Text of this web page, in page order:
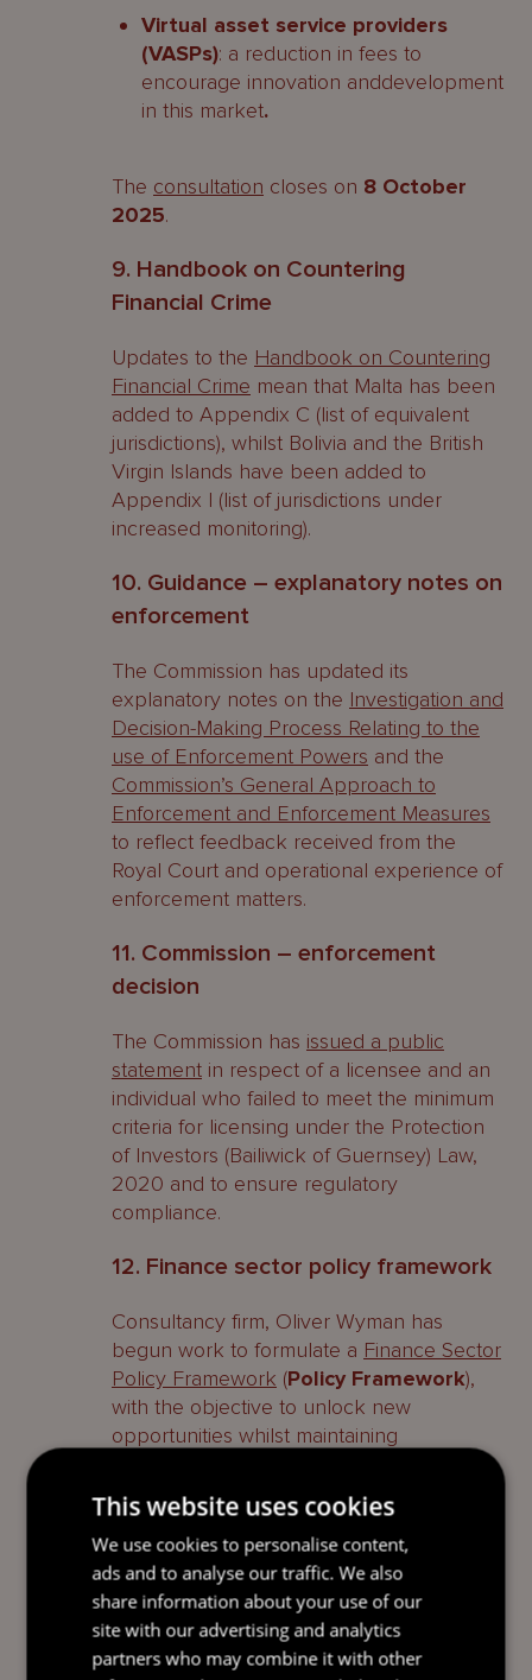
Virtual asset service providers
(VASPs): a reduction in fees to
encourage innovation anddevelopment
in this market.
The consultation closes on 8 October
2025.
9. Handbook on Countering
Financial Crime
Updates to the Handbook on Countering
Financial Crime mean that Malta has been
added to Appendix C (list of equivalent
jurisdictions), whilst Bolivia and the British
Virgin Islands have been added to
Appendix I (list of jurisdictions under
increased monitoring).
10. Guidance – explanatory notes on
enforcement
The Commission has updated its
explanatory notes on the Investigation and
Decision-Making Process Relating to the
use of Enforcement Powers and the
Commission’s General Approach to
Enforcement and Enforcement Measures
to reflect feedback received from the
Royal Court and operational experience of
enforcement matters.
11. Commission – enforcement
decision
The Commission has issued a public
statement in respect of a licensee and an
individual who failed to meet the minimum
criteria for licensing under the Protection
of Investors (Bailiwick of Guernsey) Law,
2020 and to ensure regulatory
compliance.
12. Finance sector policy framework
Consultancy firm, Oliver Wyman has
begun work to formulate a Finance Sector
Policy Framework (Policy Framework),
with the objective to unlock new
opportunities whilst maintaining
The project, which is expected to
conclude during quarter 1 of 2026, has
been jointly commissioned by the States
of Guernsey’s Committee for Economic
Development, the Commission, Guernsey
Finance (the promotional agency for
This website uses cookies
We use cookies to personalise content,
ads and to analyse our traffic. We also
share information about your use of our
site with our advertising and analytics
partners who may combine it with other